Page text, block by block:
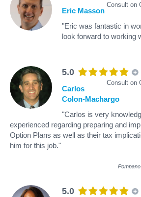
Consult on
Eric Masson
"Eric was fantastic in
look forward to working
5.0
Consult on
Carlos
Colon-Machargo
"Carlos is very
experienced regarding preparing and
Option Plans as well as their tax
him for this job."
5.0